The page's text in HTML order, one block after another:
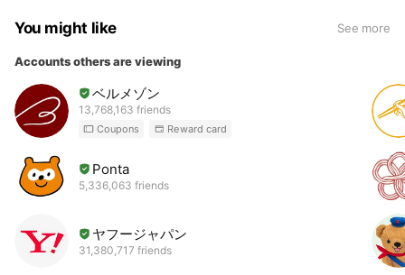
You might like See more
Accounts others are viewing
ベルメゾン
13,768,163 friends
Coupons Reward card
Ponta
5,336,063 friends
ヤフージャパン
31,380,717 friends